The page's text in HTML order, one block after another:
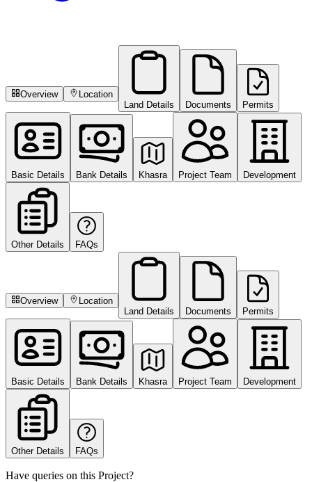
Overview
Location
Land Details
Documents Permits
Basic Details Bank Details Khasra Project Team Development
Other Details FAQs
Overview
Location
Land Details
Documents Permits
Basic Details Bank Details Khasra Project Team Development
Other Details FAQs
Have queries on this Project?